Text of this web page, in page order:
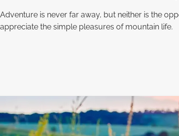
Adventure is never far away, but neither is the
appreciate the simple pleasures of mountain life.